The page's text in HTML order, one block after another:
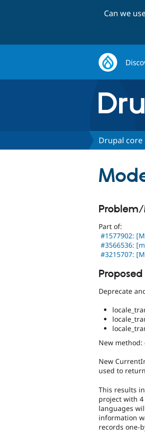
Can we
Drupal core
Part of:
#1577902:
#3566536:
#3215707:
Deprecate
New
New
used to
This results
project with
languages
information
records one-